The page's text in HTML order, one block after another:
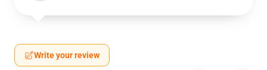
Write your review